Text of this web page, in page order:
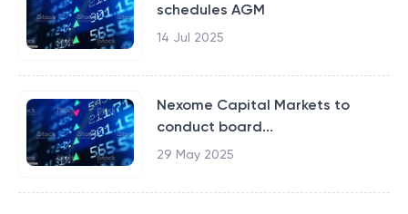
schedules AGM
14 Jul 2025
Nexome Capital Markets to
conduct board...
29 May 2025